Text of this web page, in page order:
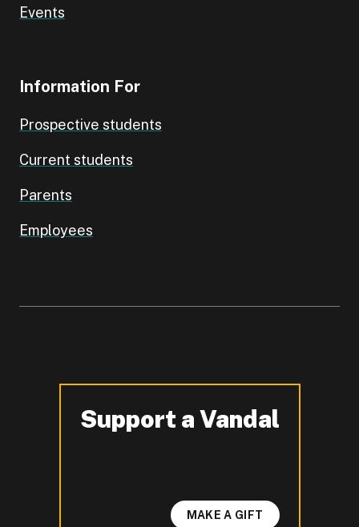
Events
Information For
Prospective students
Current students
Parents
Employees
Support a Vandal
-
MAKE A GIFT